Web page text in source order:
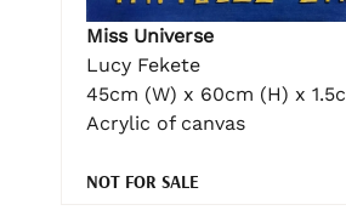
Miss Universe
Lucy Fekete
45cm (W) x 60cm (H) x
Acrylic of canvas
NOT FOR SALE